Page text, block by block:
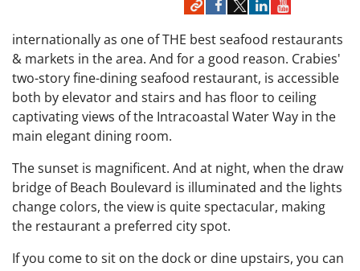
internationally as one of THE best seafood restaurants
& markets in the area. And for a good reason. Crabies'
two-story fine-dining seafood restaurant, is accessible
both by elevator and stairs and has floor to ceiling
captivating views of the Intracoastal Water Way in the
main elegant dining room.
The sunset is magnificent. And at night, when the draw
bridge of Beach Boulevard is illuminated and the lights
change colors, the view is quite spectacular, making
the restaurant a preferred city spot.
If you come to sit on the dock or dine upstairs, you can